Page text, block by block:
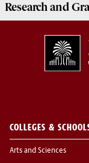
Research and
COLLEGES &
Arts and Sciences